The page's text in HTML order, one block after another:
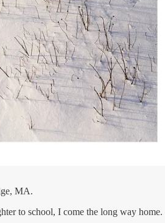
MA.
to school, I come the long way home.